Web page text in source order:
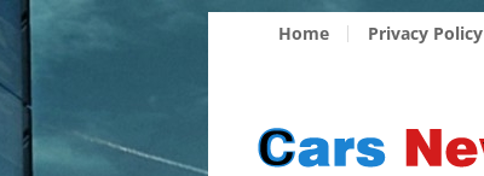
Home Privacy Policy